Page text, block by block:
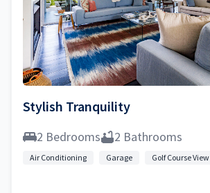
Stylish Tranquility
2 Bedrooms 2 Bathrooms
Air Conditioning Garage Golf Course View